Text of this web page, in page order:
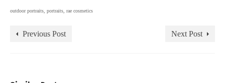
outdoor portraits portraits rae cosmetics
Previous Post Next Post